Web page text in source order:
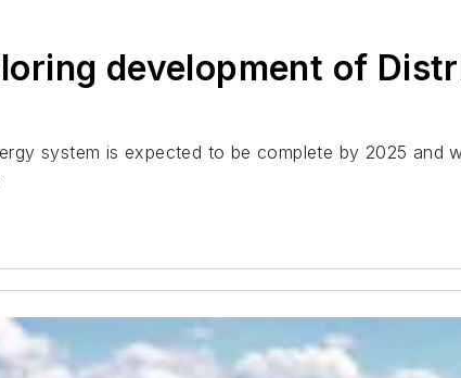
development of
system is expected to be complete by 2025 and